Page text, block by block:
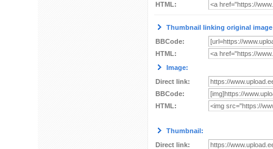
HTML:
Thumbnail linking original
BBCode:
HTML:
Image:
Direct link:
BBCode:
HTML:
Thumbnail:
Direct link: